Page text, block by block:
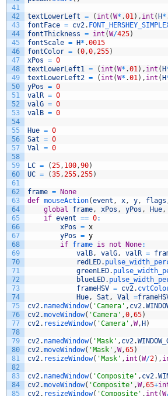
41
42
43
44
45
46
47
48
49
50
51
52
53
54
55
56
57
58
59
60
61
62
63
64
65
66
67
68
69
70
71
72
73
74
75
76
77
78
79
80
81
82
83
84
85
textLowerLeft = ( int (W* .01) , int ( H*
fontFace = cv2.
fontThickness = int (W/425)
fontScale = H* .0015
fontColor = (0,0,255)
xPos = 0
textLowerLeft1 = ( int (W* .01) , int ( H
textLowerLeft2 = ( int (W* .01) , int ( H
yPos = 0
valR = 0
valG = 0
valB = 0
Hue = 0
Sat = 0
Val = 0
LC = (25, 100,90)
UC = (35,255,255)
frame =
None
def mouseAction(event , x, y, flags
global
frame, xPos , yPos , Hue,
if event == 0:
xPos = x
yPos = y
if frame is not None:
valB, valG, valR =
redLED.
greenLED.
blueLED.
frameHSV = cv2.
Hue, Sat , Val =
cv2. namedWindow( 'Camera' , cv2.
cv2.moveWindow( 'Camera' ,0,65)
cv2. resizeWindow( 'Camera' ,W, H )
cv2. namedWindow( 'Mask' , cv2.
cv2.moveWindow( 'Mask' ,W,65)
cv2. resizeWindow( 'Mask' , int (W/2) ,
cv2. namedWindow( 'Composite' , cv2.
cv2.moveWindow( 'Composite' ,W,65+
cv2. resizeWindow( 'Composite' , int (W